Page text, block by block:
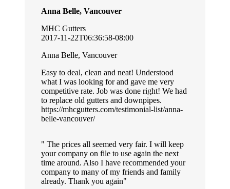
Anna Belle, Vancouver
MHC Gutters
2017-11-22T06:36:58-08:00
Anna Belle, Vancouver
Easy to deal, clean and neat! Understood
what I was looking for and gave me very
competitive rate. Job was done right! We had
to replace old gutters and downpipes.
https://mhcgutters.com/testimonial-list/anna-
belle-vancouver/
The prices all seemed very fair. I will keep
your company on file to use again the next
time around. Also I have recommended your
company to many of my friends and family
already. Thank you again